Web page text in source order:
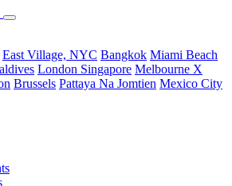
East Village, NYC Bangkok Miami Beach
London Singapore Melbourne X
Brussels Pattaya Na Jomtien Mexico City